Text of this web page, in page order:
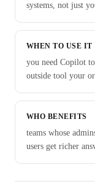
systems, not just
WHEN TO USE IT
you need Copilot
outside tool your
WHO BENEFITS
teams whose
users get richer